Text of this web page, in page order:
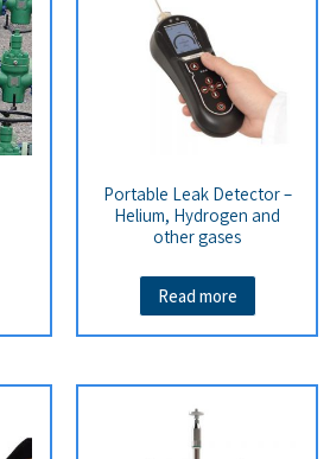
Portable Leak Detector –
Helium, Hydrogen and
other gases
Read more